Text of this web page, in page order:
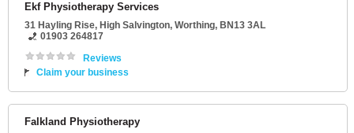
Ekf Physiotherapy Services
31 Hayling Rise, High Salvington, Worthing, BN13 3AL
01903 264817
Reviews
Claim your business
Falkland Physiotherapy